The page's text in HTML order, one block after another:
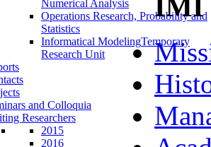
Numerical Analysis
Operations Research, Probability and
Statistics
Informatical ModelingTemporary
Research Unit
and Colloquia
Researchers
2015
2016
IMI